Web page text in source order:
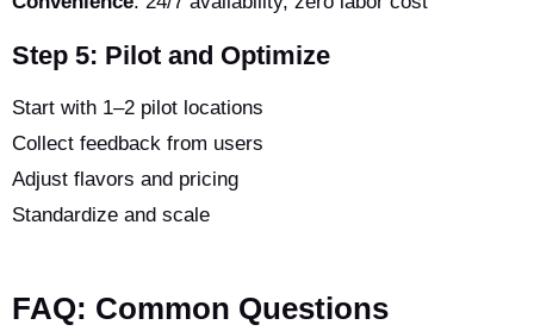
Step 5: Pilot and Optimize
Start with 1–2 pilot locations
Collect feedback from users
Adjust flavors and pricing
Standardize and scale
FAQ: Common Questions